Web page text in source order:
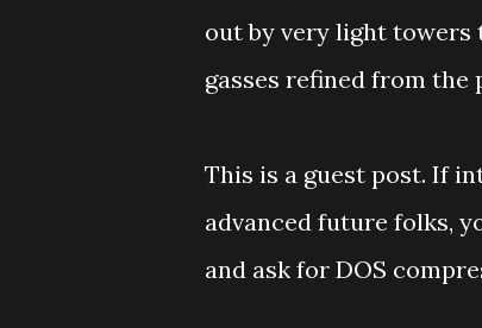
out by very light
gasses refined from
This is a guest post. If
advanced future folks,
and ask for DOS